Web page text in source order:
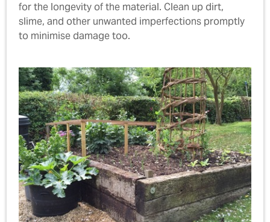
for the longevity of the material. Clean up dirt,
slime, and other unwanted imperfections promptly
to minimise damage too.